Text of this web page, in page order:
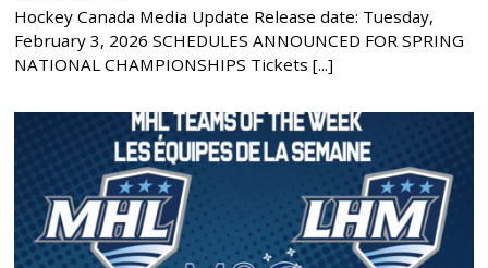
Hockey Canada Media Update Release date: Tuesday,
February 3, 2026 SCHEDULES ANNOUNCED FOR SPRING
NATIONAL CHAMPIONSHIPS Tickets [...]